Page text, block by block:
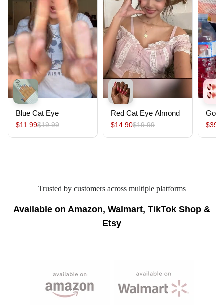
Blue Cat Eye
$11.99$19.99
Red Cat Eye Almond
$14.90$19.99
Trusted by customers across multiple platforms
Available on Amazon, Walmart, TikTok Shop &
Etsy